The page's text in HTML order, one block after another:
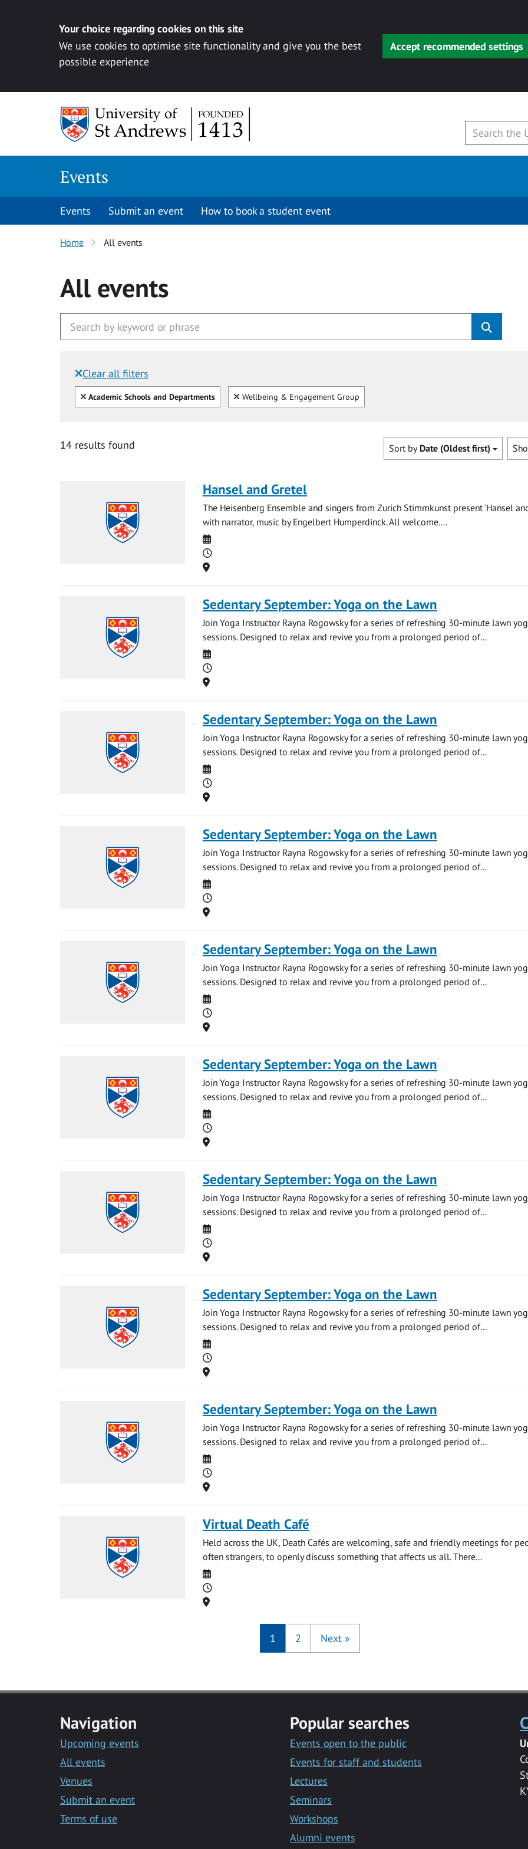
Your choice regarding cookies on this site
We use cookies to optimise site functionality and give you the best
possible experience
Accept recommended settings
Events
Events Submit an event How to book a student event
Home All events
All events
Clear all filters
Filtered by:
Clear all
Academic Schools and Departments Clear
Wellbeing & Engagement Group
14 results found Sort by Date (Oldest first)
Hansel and Gretel
The Heisenberg Ensemble and singers from Zurich Stimmkunst present 'Hansel
with narrator, music by Engelbert Humperdinck. All welcome....
Date
Time
Location
Sedentary September: Yoga on the Lawn
Join Yoga Instructor Rayna Rogowsky for a series of refreshing 30-minute lawn
sessions. Designed to relax and revive you from a prolonged period of...
Date
Time
Location
Sedentary September: Yoga on the Lawn
Join Yoga Instructor Rayna Rogowsky for a series of refreshing 30-minute lawn
sessions. Designed to relax and revive you from a prolonged period of...
Date
Time
Location
Sedentary September: Yoga on the Lawn
Join Yoga Instructor Rayna Rogowsky for a series of refreshing 30-minute lawn
sessions. Designed to relax and revive you from a prolonged period of...
Date
Time
Location
Sedentary September: Yoga on the Lawn
Join Yoga Instructor Rayna Rogowsky for a series of refreshing 30-minute lawn
sessions. Designed to relax and revive you from a prolonged period of...
Date
Time
Location
Sedentary September: Yoga on the Lawn
Join Yoga Instructor Rayna Rogowsky for a series of refreshing 30-minute lawn
sessions. Designed to relax and revive you from a prolonged period of...
Date
Time
Location
Sedentary September: Yoga on the Lawn
Join Yoga Instructor Rayna Rogowsky for a series of refreshing 30-minute lawn
sessions. Designed to relax and revive you from a prolonged period of...
Date
Time
Location
Sedentary September: Yoga on the Lawn
Join Yoga Instructor Rayna Rogowsky for a series of refreshing 30-minute lawn
sessions. Designed to relax and revive you from a prolonged period of...
Date
Time
Location
Sedentary September: Yoga on the Lawn
Join Yoga Instructor Rayna Rogowsky for a series of refreshing 30-minute lawn
sessions. Designed to relax and revive you from a prolonged period of...
Date
Time
Location
Virtual Death Café
Held across the UK, Death Cafés are welcoming, safe and friendly meetings for
often strangers, to openly discuss something that affects us all. There...
Date
Time
Location
1 2 Next »
Navigation
Upcoming events
All events
Venues
Submit an event
Terms of use
Popular searches
Events open to the public
Events for staff and students
Lectures
Seminars
Workshops
Alumni events